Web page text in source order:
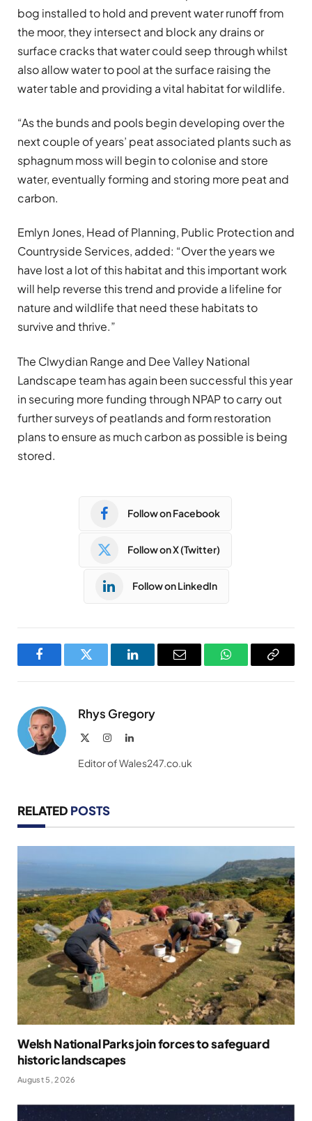
bog installed to hold and prevent water runoff from
the moor, they intersect and block any drains or
surface cracks that water could seep through whilst
also allow water to pool at the surface raising the
water table and providing a vital habitat for wildlife.
“As the bunds and pools begin developing over the
next couple of years’ peat associated plants such as
sphagnum moss will begin to colonise and store
water, eventually forming and storing more peat and
carbon.
Emlyn Jones, Head of Planning, Public Protection and
Countryside Services, added: “Over the years we
have lost a lot of this habitat and this important work
will help reverse this trend and provide a lifeline for
nature and wildlife that need these habitats to
survive and thrive.”
The Clwydian Range and Dee Valley National
Landscape team has again been successful this year
in securing more funding through NPAP to carry out
further surveys of peatlands and form restoration
plans to ensure as much carbon as possible is being
stored.
Follow on Facebook
Follow on X (Twitter)
Follow on LinkedIn
FacebookTwitter LinkedInEmail WhatsAppCopy
Rhys Gregory
InstagramLinkedIn
Editor of Wales247.co.uk
RELATED POSTS
Welsh National Parks join forces to safeguard
historic landscapes
August 5, 2026